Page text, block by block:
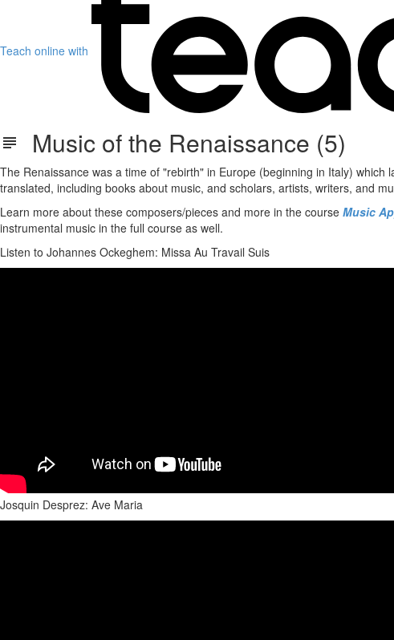
Teach online with
Music of the Renaissance (5)
The Renaissance was a time of "rebirth" in Europe (beginning in Italy)
translated, including books about music, and scholars, artists, writers, and
Learn more about these composers/pieces and more in the course Music
instrumental music in the full course as well.
Listen to Johannes Ockeghem: Missa Au Travail Suis
Josquin Desprez: Ave Maria